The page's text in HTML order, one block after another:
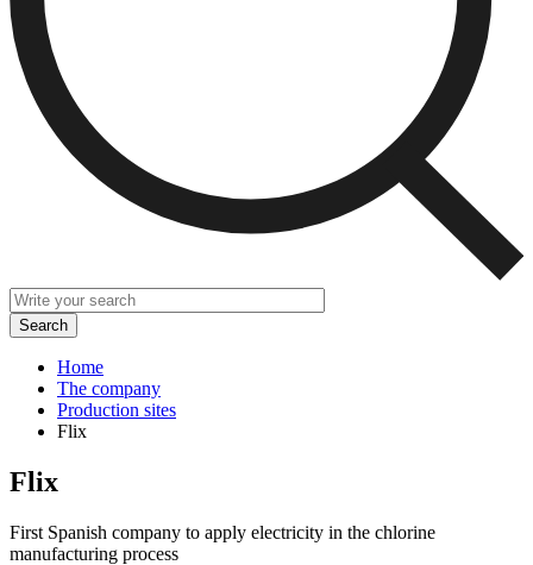
Home
The company
Production sites
Flix
Flix
First Spanish company to apply electricity in the chlorine
manufacturing process